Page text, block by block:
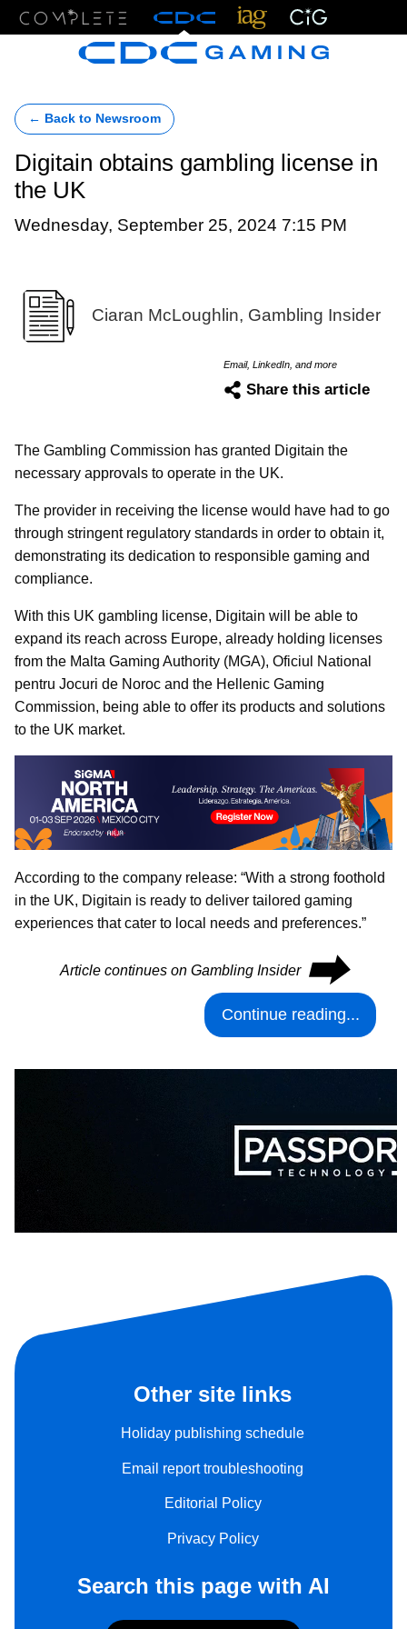
← Back to Newsroom
Digitain obtains gambling license in
the UK
Wednesday, September 25, 2024 7:15 PM
Ciaran McLoughlin, Gambling Insider
Email, LinkedIn, and more
Share this article
The Gambling Commission has granted Digitain the
necessary approvals to operate in the UK.
The provider in receiving the license would have had to go
through stringent regulatory standards in order to obtain it,
demonstrating its dedication to responsible gaming and
compliance.
With this UK gambling license, Digitain will be able to
expand its reach across Europe, already holding licenses
from the Malta Gaming Authority (MGA), Oficiul National
pentru Jocuri de Noroc and the Hellenic Gaming
Commission, being able to offer its products and solutions
to the UK market.
According to the company release: “With a strong foothold
in the UK, Digitain is ready to deliver tailored gaming
experiences that cater to local needs and preferences.”
Article continues on Gambling Insider ⮕
Continue reading...
Other site links
Holiday publishing schedule
Email report troubleshooting
Editorial Policy
Privacy Policy
Search this page with AI